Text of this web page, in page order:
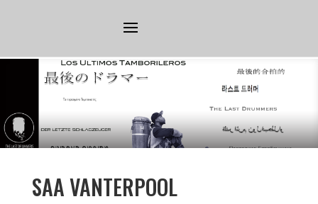
SAA VANTERPOOL